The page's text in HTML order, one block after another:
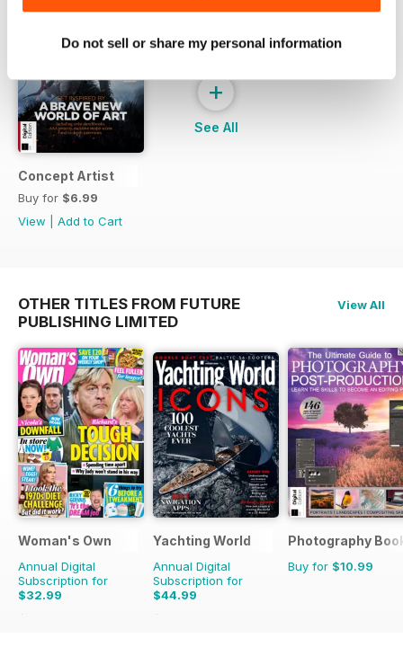
Do not sell or share my personal information
Concept Artist
Buy for $6.99
View
Add to Cart
+
See All
OTHER TITLES FROM FUTURE
PUBLISHING LIMITED
View All
Woman's Own
Annual Digital
Subscription for
$32.99
$50.49
Yachting World
Annual Digital
Subscription for
$44.99
$59.88
Photography
Buy for $10.99